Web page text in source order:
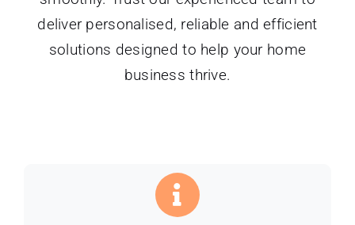
deliver personalised, reliable and efficient
solutions designed to help your home
business thrive.